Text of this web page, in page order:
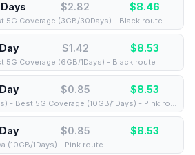
$2.82 $8.46
5G Coverage (3GB/30Days) - Black route
$1.42 $8.53
5G Coverage (6GB/1Days) - Black route
$0.85 $8.53
⚡️ [5G] Africa (5 countries) - Best 5G Coverage (10GB/1Days) - Pink route
$0.85 $8.53
(10GB/1Days) - Pink route